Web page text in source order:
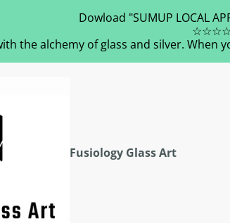
Dowload "SUMUP LOCAL
the alchemy of glass and silver.
Fusiology Glass Art